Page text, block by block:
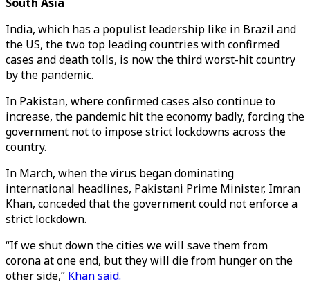
India, which has a populist leadership like in Brazil and
the US, the two top leading countries with confirmed
cases and death tolls, is now the third worst-hit country
by the pandemic.
In Pakistan, where confirmed cases also continue to
increase, the pandemic hit the economy badly, forcing the
government not to impose strict lockdowns across the
country.
In March, when the virus began dominating
international headlines, Pakistani Prime Minister, Imran
Khan, conceded that the government could not enforce a
strict lockdown.
“If we shut down the cities we will save them from
corona at one end, but they will die from hunger on the
other side,” Khan said.